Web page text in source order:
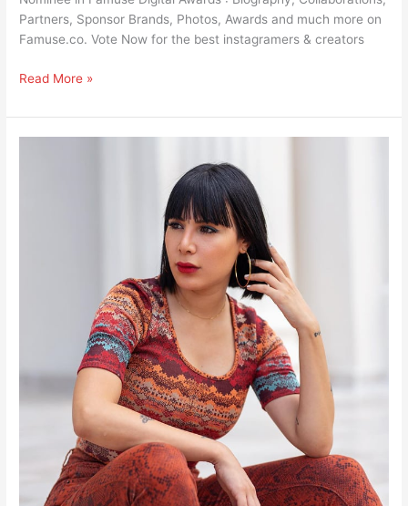
Partners, Sponsor Brands, Photos, Awards and much more on
Famuse.co. Vote Now for the best instagramers & creators
Read More »